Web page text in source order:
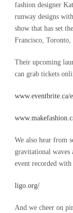
fashion designer
runway designs
show that has set
Francisco, Toronto,
Their upcoming
can grab tickets
www.eventbrite.ca/
We also hear from
gravitational waves
event recorded
ligo.org/
And we cheer on